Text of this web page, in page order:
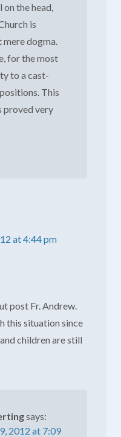
on the head,
is
dogma.
for the most
to a cast-
This
proved very
at 4:44 pm
post Fr. Andrew.
this situation since
children are still
says:
2012 at 7:09